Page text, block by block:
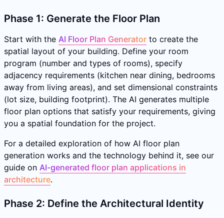
Phase 1: Generate the Floor Plan
Start with the AI Floor Plan Generator to create the
spatial layout of your building. Define your room
program (number and types of rooms), specify
adjacency requirements (kitchen near dining, bedrooms
away from living areas), and set dimensional constraints
(lot size, building footprint). The AI generates multiple
floor plan options that satisfy your requirements, giving
you a spatial foundation for the project.
For a detailed exploration of how AI floor plan
generation works and the technology behind it, see our
guide on AI-generated floor plan applications in
architecture.
Phase 2: Define the Architectural Identity